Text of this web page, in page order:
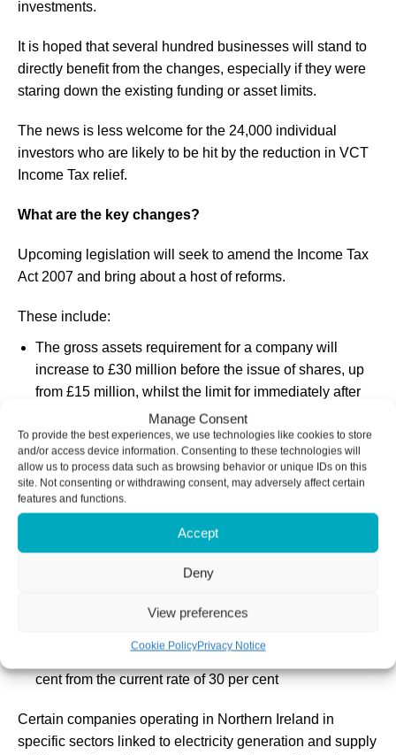
Manage Consent
To provide the best experiences, we use technologies like cookies to store
and/or access device information. Consenting to these technologies will
allow us to process data such as browsing behavior or unique IDs on this
site. Not consenting or withdrawing consent, may adversely affect certain
features and functions.
Accept
Deny
View preferences
Cookie PolicyPrivacy Notice
investments.
It is hoped that several hundred businesses will stand to
directly benefit from the changes, especially if they were
staring down the existing funding or asset limits.
The news is less welcome for the 24,000 individual
investors who are likely to be hit by the reduction in VCT
Income Tax relief.
What are the key changes?
Upcoming legislation will seek to amend the Income Tax
Act 2007 and bring about a host of reforms.
These include:
The gross assets requirement for a company will
increase to £30 million before the issue of shares, up
from £15 million, whilst the limit for immediately after
the issue of shares will increase to £35 million, up from
£16 million.
The annual investment limit will double to £10 million,
up from £5 million, as will the limit for knowledge-
intensive companies to £20 million, up from £10
million for companies, up from £12 million, as well as
cent from the current rate of 30 per cent
Certain companies operating in Northern Ireland in
specific sectors linked to electricity generation and supply